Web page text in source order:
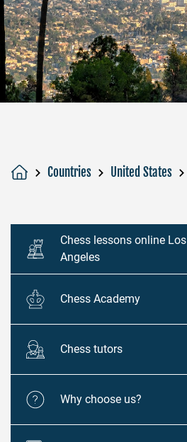
Countries United States
Chess lessons online Los
Angeles
Chess Academy
Chess tutors
Why choose us?